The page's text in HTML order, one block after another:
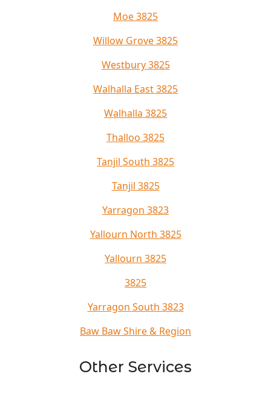
Moe 3825
Willow Grove 3825
Westbury 3825
Walhalla East 3825
Walhalla 3825
Thalloo 3825
Tanjil South 3825
Tanjil 3825
Yarragon 3823
Yallourn North 3825
Yallourn 3825
3825
Yarragon South 3823
Baw Baw Shire & Region
Other Services